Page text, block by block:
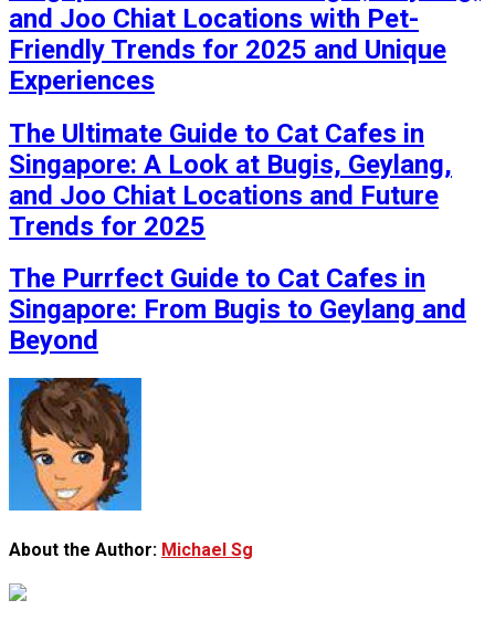
and Joo Chiat Locations with Pet-
Friendly Trends for 2025 and Unique
Experiences
The Ultimate Guide to Cat Cafes in
Singapore: A Look at Bugis, Geylang,
and Joo Chiat Locations and Future
Trends for 2025
The Purrfect Guide to Cat Cafes in
Singapore: From Bugis to Geylang and
Beyond
About the Author: Michael Sg